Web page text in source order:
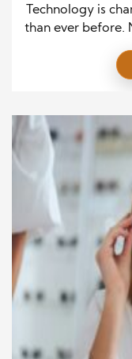
Technology is
than ever before.
a result,
convenience and
embrace